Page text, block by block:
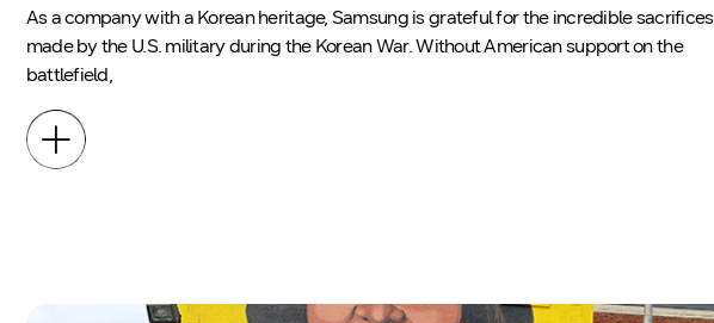
As a company with a Korean heritage, Samsung is grateful for the incredible sacrifices
made by the U.S. military during the Korean War. Without American support on the
battlefield,